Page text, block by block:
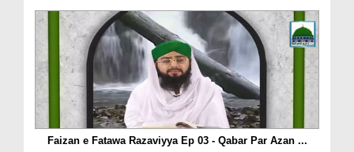
Faizan e Fatawa Razaviyya Ep 03 - Qabar Par Azan ...